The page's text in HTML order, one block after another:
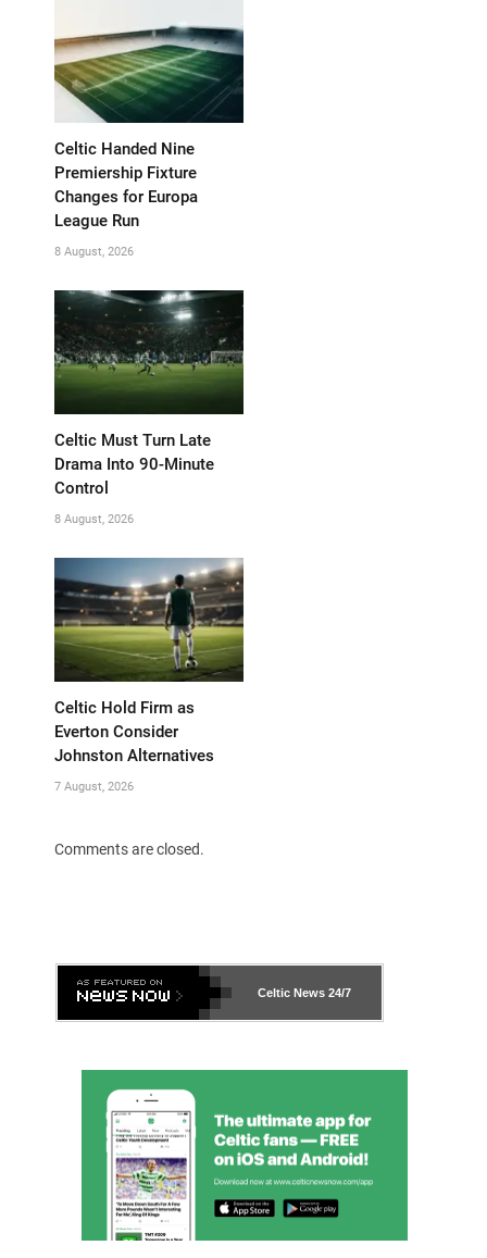
Celtic Handed Nine
Premiership Fixture
Changes for Europa
League Run
8 August, 2026
Celtic Must Turn Late
Drama Into 90-Minute
Control
8 August, 2026
Celtic Hold Firm as
Everton Consider
Johnston Alternatives
7 August, 2026
Comments are closed.
Celtic News 24/7